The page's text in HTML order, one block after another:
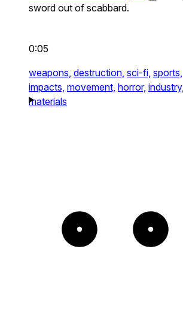
sword out of scabbard.
0:05
weapons, destruction, sci-fi, sports,
impacts, movement, horror, industry,
materials